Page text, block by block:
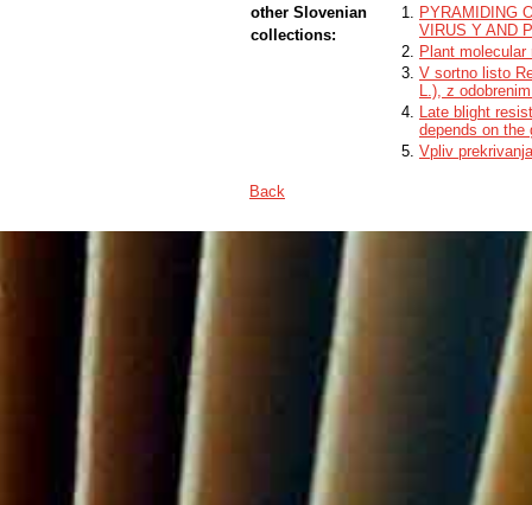
other Slovenian
collections:
PYRAMIDING
VIRUS Y AND
Plant
V sortno listo
L.), z
Late blight
depends on the
Vpliv
Back